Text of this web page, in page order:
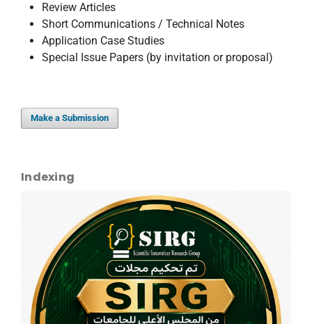
Review Articles
Short Communications / Technical Notes
Application Case Studies
Special Issue Papers (by invitation or proposal)
Make a Submission
Indexing